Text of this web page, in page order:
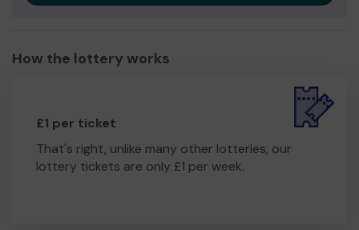
How the lottery works
£1 per ticket
That's right, unlike many other lotteries, our
lottery tickets are only £1 per week.